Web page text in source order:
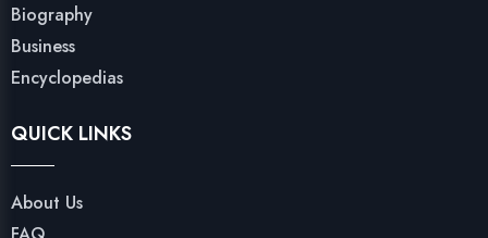
Biography
Business
Encyclopedias
QUICK LINKS
About Us